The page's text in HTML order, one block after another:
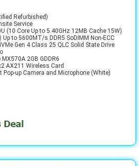
Refurbished)
Service
(10 Core Up to 5.40GHz 12MB Cache 15W)
Up to 5600MT/s DDR5 SoDIMM Non-ECC
Gen 4 Class 25 QLC Solid State Drive
MX570A 2GB GDDR6
AX211 Wireless Card
Pop-up Camera and Microphone (White)